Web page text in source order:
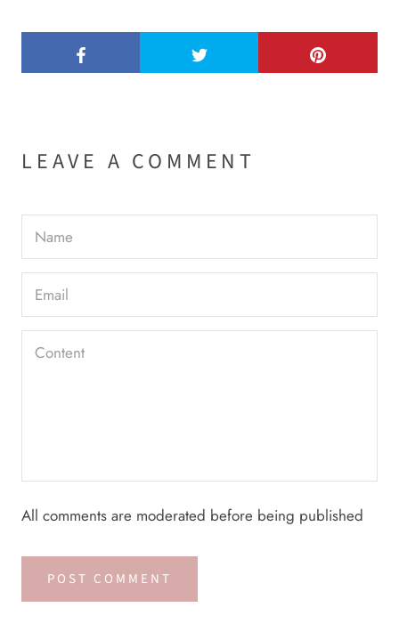
LEAVE A COMMENT
All comments are moderated before being published
POST COMMENT